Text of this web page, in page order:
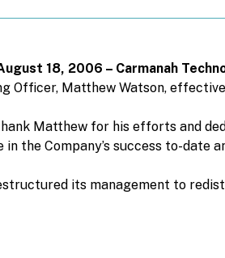
18, 2006 – Carmanah
Officer, Matthew Watson,
Matthew for his efforts and
in the Company’s success to-
its management to